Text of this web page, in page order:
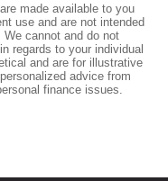
made available to you
use and are not intended
cannot and do not
regards to your individual
and are for illustrative
advice from
finance issues.